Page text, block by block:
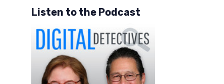
Listen to the Podcast